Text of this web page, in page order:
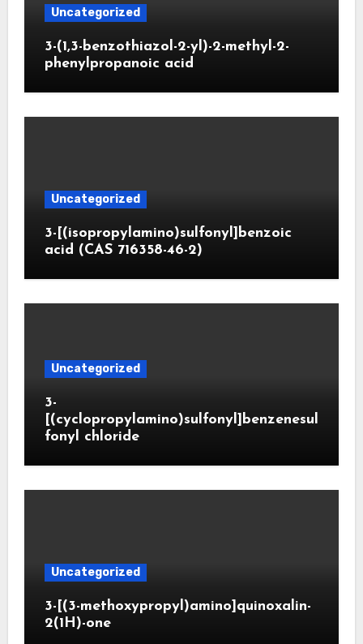
Uncategorized
3-(1,3-benzothiazol-2-yl)-2-methyl-2-
phenylpropanoic acid
Uncategorized
3-[(isopropylamino)sulfonyl]benzoic
acid (CAS 716358-46-2)
Uncategorized
3-
[(cyclopropylamino)sulfonyl]benzenesul
fonyl chloride
Uncategorized
3-[(3-methoxypropyl)amino]quinoxalin-
2(1H)-one